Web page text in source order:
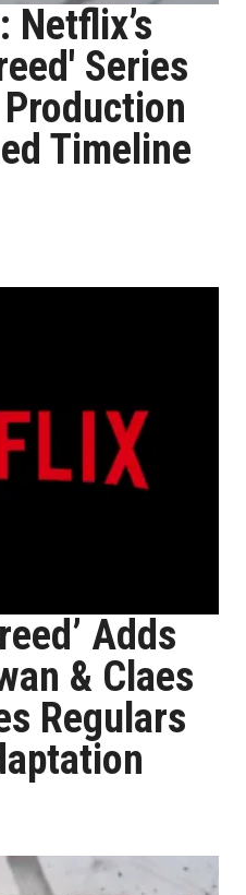
Netflix’s
Series
Timeline
Adds
& Claes
Regulars